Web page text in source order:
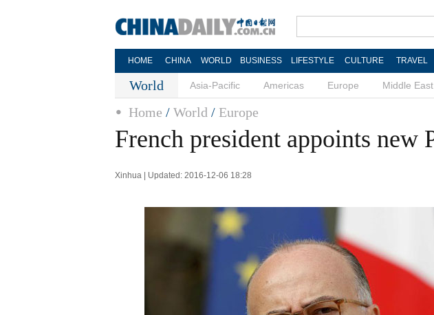
HOME CHINA WORLD BUSINESS LIFESTYLE CULTURE TRAVEL
World Asia-Pacific Americas Europe Middle East
Home / World / Europe
French president appoints new
Xinhua | Updated: 2016-12-06 18:28